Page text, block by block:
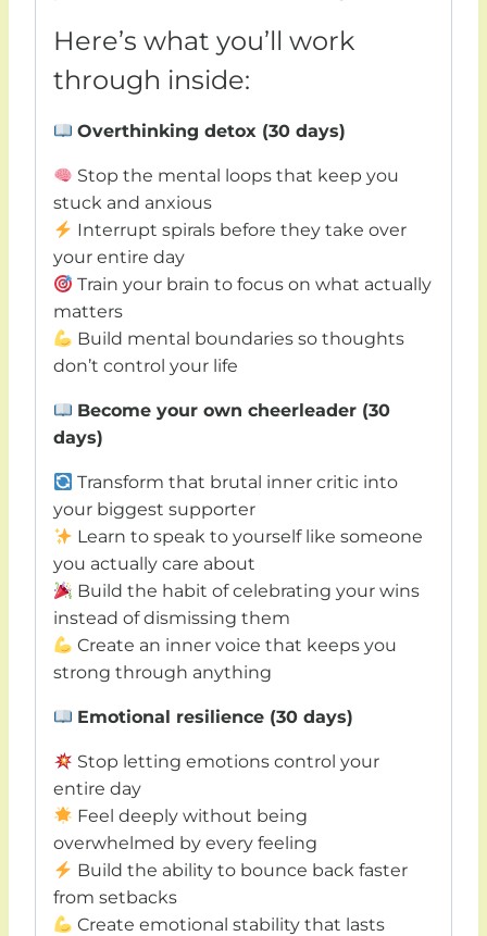
Here’s what you’ll work
through inside:
Overthinking detox (30 days)
Stop the mental loops that keep you
stuck and anxious
Interrupt spirals before they take over
your entire day
Train your brain to focus on what actually
matters
Build mental boundaries so thoughts
don’t control your life
Become your own cheerleader (30
days)
Transform that brutal inner critic into
your biggest supporter
Learn to speak to yourself like someone
you actually care about
Build the habit of celebrating your wins
instead of dismissing them
Create an inner voice that keeps you
strong through anything
Emotional resilience (30 days)
Stop letting emotions control your
entire day
Feel deeply without being
overwhelmed by every feeling
Build the ability to bounce back faster
from setbacks
Create emotional stability that lasts